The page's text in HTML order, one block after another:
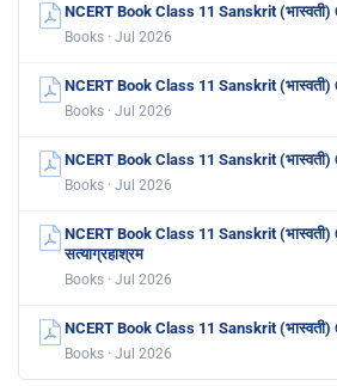
NCERT Book Class 11 Sanskrit (भास्वती)
Books · Jul 2026
NCERT Book Class 11 Sanskrit (भास्वती)
Books · Jul 2026
NCERT Book Class 11 Sanskrit (भास्वती)
Books · Jul 2026
NCERT Book Class 11 Sanskrit (भास्वती)
सत्याग्रहाश्रम
Books · Jul 2026
NCERT Book Class 11 Sanskrit (भास्वती)
Books · Jul 2026